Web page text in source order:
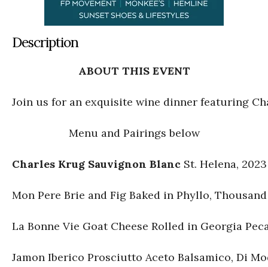
Description
ABOUT THIS EVENT
Join us for an exquisite wine dinner featuring
Menu and Pairings below
Charles Krug Sauvignon Blanc St. Helena, 2023
Mon Pere Brie and Fig Baked in Phyllo,
La Bonne Vie Goat Cheese Rolled in Georgia
Jamon Iberico Prosciutto Aceto Balsamico, Di